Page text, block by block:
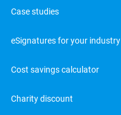
Case studies
eSignatures for your industry
Cost savings calculator
Charity discount